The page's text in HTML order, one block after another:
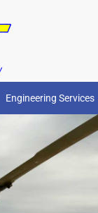
Engineering Services